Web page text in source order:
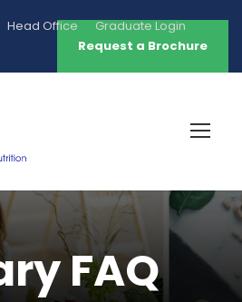
Head Office
Graduate Login
Request a Brochure
FAQ